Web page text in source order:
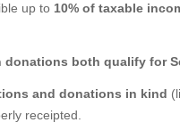
up to 10% of taxable
donations both qualify for
and donations in kind
receipted.